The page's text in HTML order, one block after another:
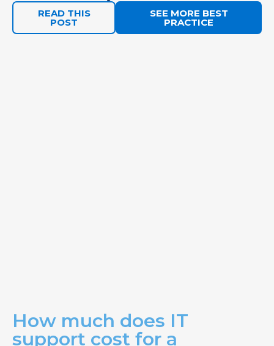
READ THIS
POST
SEE MORE BEST
PRACTICE
How much does IT
support cost for a